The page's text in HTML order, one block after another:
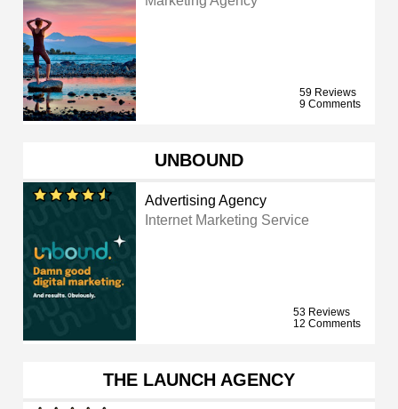
59 Reviews
9 Comments
UNBOUND
Advertising Agency
Internet Marketing Service
53 Reviews
12 Comments
THE LAUNCH AGENCY